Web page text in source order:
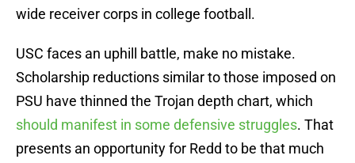
wide receiver corps in college football.
USC faces an uphill battle, make no mistake.
Scholarship reductions similar to those imposed on
PSU have thinned the Trojan depth chart, which
should manifest in some defensive struggles. That
presents an opportunity for Redd to be that much